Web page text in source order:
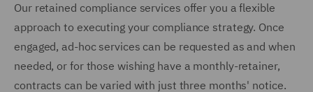
Our retained compliance services offer you a flexible
approach to executing your compliance strategy. Once
engaged, ad-hoc services can be requested as and when
needed, or for those wishing have a monthly-retainer,
contracts can be varied with just three months' notice.